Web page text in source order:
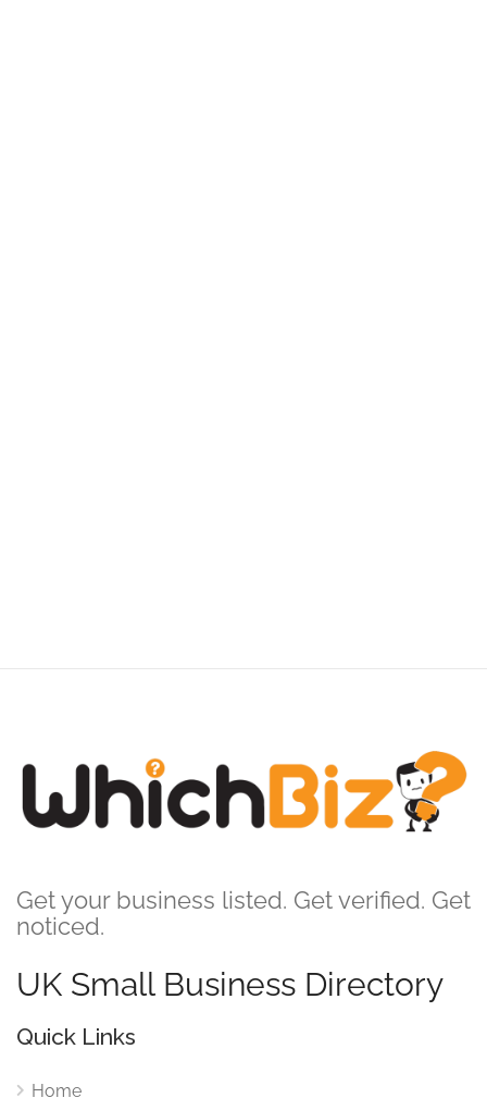
Get your business listed. Get verified. Get
noticed.
UK Small Business Directory
Quick Links
Home